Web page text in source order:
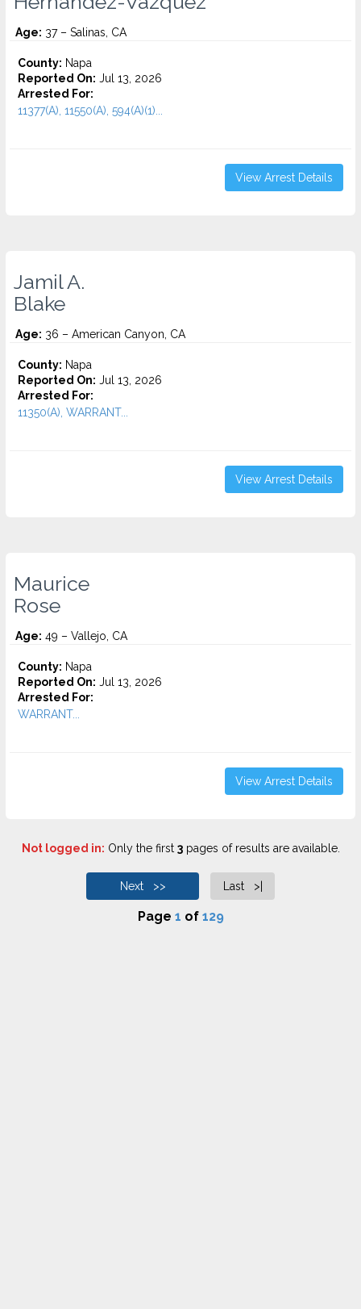
Age: 37 – Salinas, CA
County: Napa
Reported On: Jul 13, 2026
Arrested For:
11377(A), 11550(A), 594(A)(1)...
View Arrest Details
Jamil A.
Blake
Age: 36 – American Canyon, CA
County: Napa
Reported On: Jul 13, 2026
Arrested For:
11350(A), WARRANT...
View Arrest Details
Maurice
Rose
Age: 49 – Vallejo, CA
County: Napa
Reported On: Jul 13, 2026
Arrested For:
WARRANT...
View Arrest Details
Not logged in: Only the first 3pages of results are available.
Next >> Last >|
Page 1 of 129